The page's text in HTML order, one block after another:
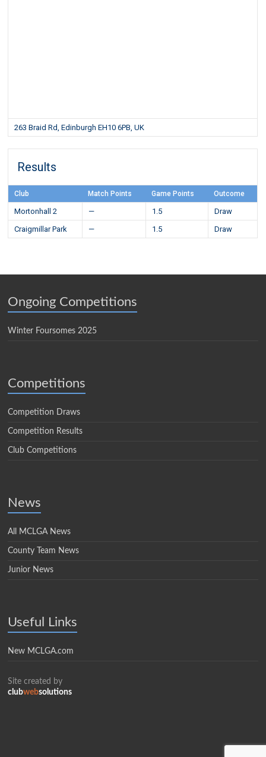
263 Braid Rd, Edinburgh EH10 6PB, UK
Results
Club Match Points Game Points Outcome
Mortonhall 2 — 1.5
Draw
Craigmillar Park
— 1.5 Draw
Ongoing Competitions
Winter Foursomes 2025
Competitions
Competition Draws
Competition Results
Club Competitions
News
All MCLGA News
County Team News
Junior News
Useful Links
New MCLGA.com
Site created by
clubwebsolutions